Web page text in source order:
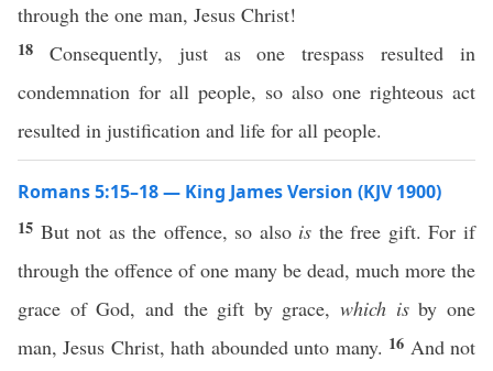
through the one man, Jesus Christ!
18 Consequently, just as one trespass resulted in
condemnation for all people, so also one righteous act
resulted in justification and life for all people.
Romans 5:15–18 — King James Version (KJV 1900)
15 But not as the offence, so also is the free gift. For if
through the offence of one many be dead, much more the
grace of God, and the gift by grace,which isby one
man, Jesus Christ, hath abounded unto many. 16 And not